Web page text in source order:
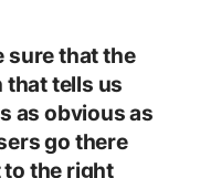
sure that the
tells us
as obvious as
go there
to the right